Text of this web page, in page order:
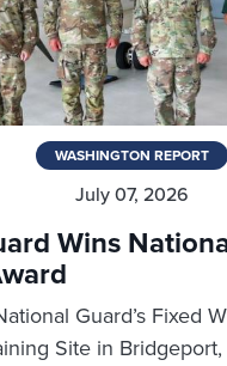
WASHINGTON REPORT
July 07, 2026
Wins
Guard’s Fixed
Site in